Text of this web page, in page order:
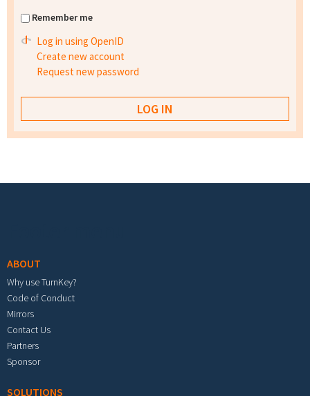
Remember me
Log in using OpenID
Create new account
Request new password
ABOUT
Why use TurnKey?
Code of Conduct
Mirrors
Contact Us
Partners
Sponsor
SOLUTIONS